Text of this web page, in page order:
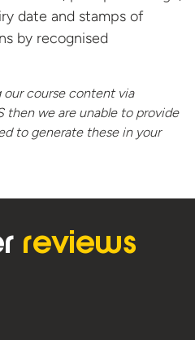
date and stamps of
by recognised
our course content via
then we are unable to provide
to generate these in your
reviews